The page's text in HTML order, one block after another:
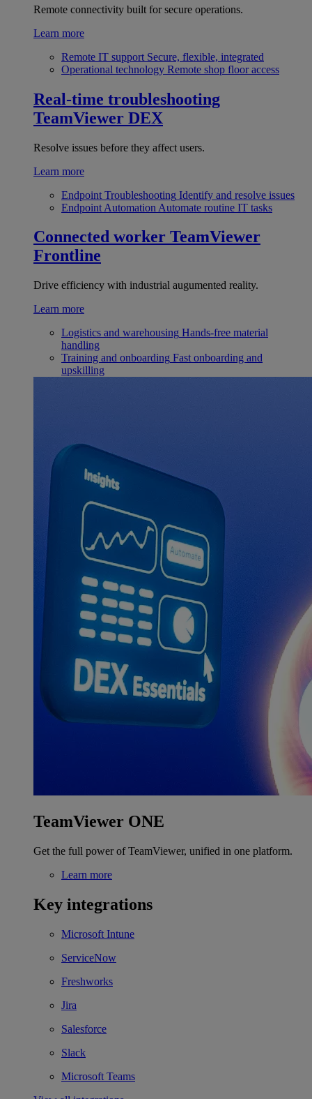
Remote connectivity built for secure operations.
Learn more
Remote IT support Secure, flexible, integrated
Operational technology Remote shop floor access
Real-time troubleshooting
TeamViewer DEX
Resolve issues before they affect users.
Learn more
Endpoint Troubleshooting Identify and resolve issues
Endpoint Automation Automate routine IT tasks
Connected worker TeamViewer
Frontline
Drive efficiency with industrial augumented reality.
Learn more
Logistics and warehousing Hands-free material
handling
Training and onboarding Fast onboarding and
upskilling
TeamViewer ONE
Get the full power of TeamViewer, unified in one platform.
Learn more
Key integrations
Microsoft Intune
ServiceNow
Freshworks
Jira
Salesforce
Slack
Microsoft Teams